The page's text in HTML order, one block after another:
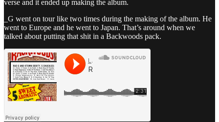
verse and it ended up making the album.
_G went on tour like two times during the making of the album. He
went to Europe and he went to Japan. That’s around when we
talked about putting that shit in a Backwoods pack.